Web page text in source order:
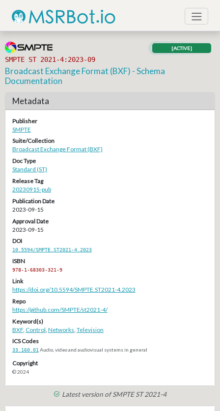
SMPTE ST 2021-4:2023-09
[ACTIVE]
Broadcast Exchange Format (BXF) - Schema
Documentation
Metadata
Publisher
SMPTE
Suite/Collection
Broadcast Exchange Format (BXF)
Doc Type
Standard (ST)
Release Tag
20230915-pub
Publication Date
2023-09-15
Approval Date
2023-09-15
DOI
10.5594/SMPTE.ST2021-4.2023
ISBN
978-1-68303-321-9
Link
https://doi.org/10.5594/SMPTE.ST2021-4.2023
Repo
https://github.com/SMPTE/st2021-4/
Keyword(s)
BXF, Control Networks Television
ICS Codes
33.160.01 Audio, video and audiovisual systems in general
Copyright
© 2024
Latest version of SMPTE ST 2021-4